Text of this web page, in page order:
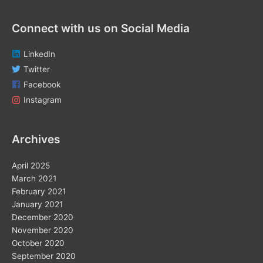
Connect with us on Social Media
LinkedIn
Twitter
Facebook
Instagram
Archives
April 2025
March 2021
February 2021
January 2021
December 2020
November 2020
October 2020
September 2020